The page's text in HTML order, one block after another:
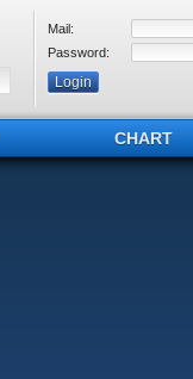
Mail:
Password:
CHART